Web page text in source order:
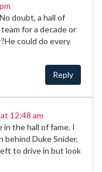
pm
No doubt, a hall of
for a decade or
could do every
Reply
12:48 am
in the hall of fame. I
Duke Snider,
to drive in but look